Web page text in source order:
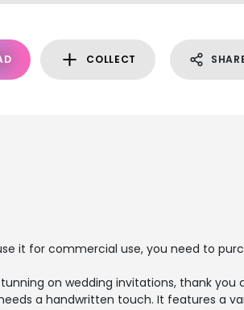
COLLECT
it for commercial use, you need to
on wedding invitations, thank you
a handwritten touch. It features a